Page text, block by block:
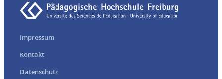
Impressum
Kontakt
Datenschutz